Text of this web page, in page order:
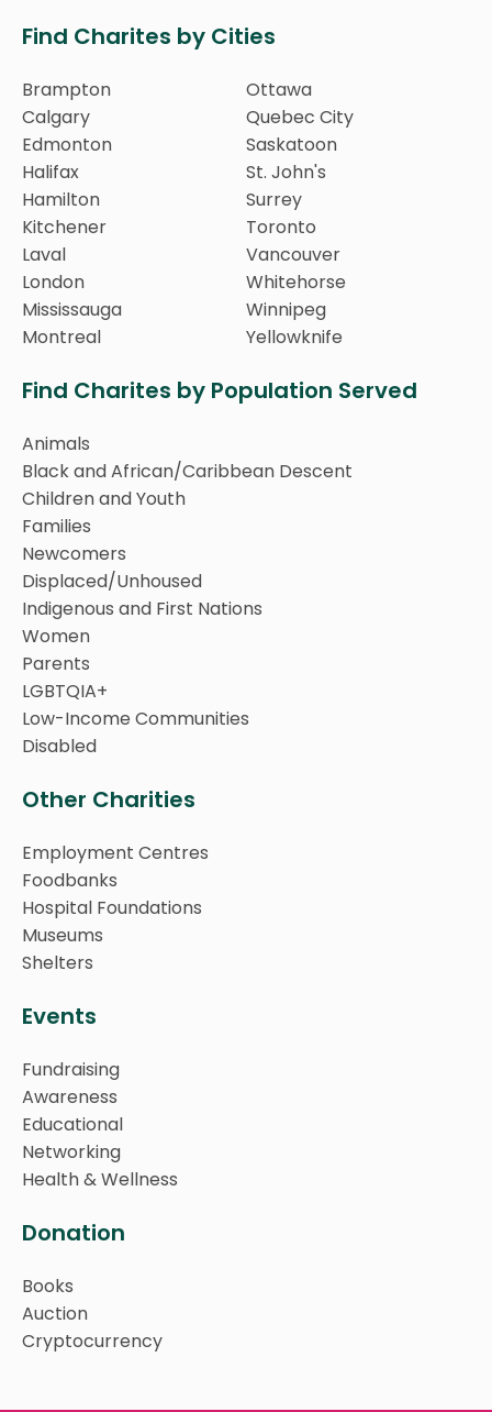
Find Charites by Cities
Brampton
Calgary
Edmonton
Halifax
Hamilton
Kitchener
Laval
London
Mississauga
Montreal
Ottawa
Quebec City
Saskatoon
St. John's
Surrey
Toronto
Vancouver
Whitehorse
Winnipeg
Yellowknife
Find Charites by Population Served
Animals
Black and African/Caribbean Descent
Children and Youth
Families
Newcomers
Displaced/Unhoused
Indigenous and First Nations
Women
Parents
LGBTQIA+
Low-Income Communities
Disabled
Other Charities
Employment Centres
Foodbanks
Hospital Foundations
Museums
Shelters
Events
Fundraising
Awareness
Educational
Networking
Health & Wellness
Donation
Books
Auction
Cryptocurrency